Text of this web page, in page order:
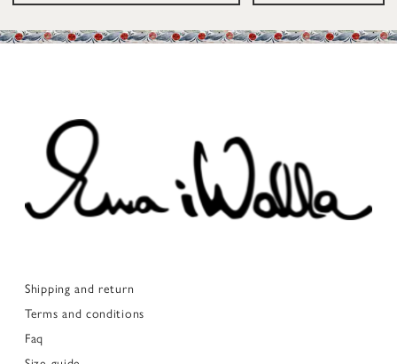
Shipping and return
Terms and conditions
Faq